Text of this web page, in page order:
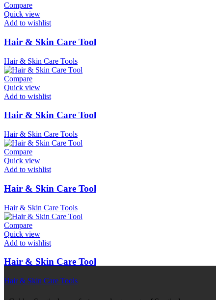
Compare
Quick view
Add to wishlist
Hair & Skin Care Tool
Hair & Skin Care Tools
Compare
Quick view
Add to wishlist
Hair & Skin Care Tool
Hair & Skin Care Tools
Compare
Quick view
Add to wishlist
Hair & Skin Care Tool
Hair & Skin Care Tools
Compare
Quick view
Add to wishlist
Hair & Skin Care Tool
Hair & Skin Care Tools